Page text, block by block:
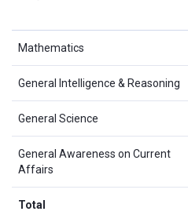
Mathematics
General Intelligence & Reasoning
General Science
General Awareness on Current
Affairs
Total